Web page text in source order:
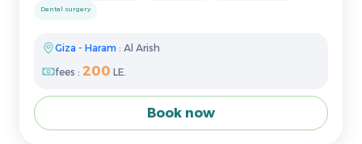
Dental surgery
Giza - Haram : Al Arish
fees : 200 LE.
Book now